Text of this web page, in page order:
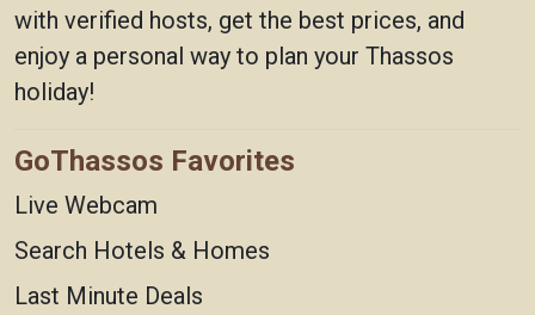
with verified hosts, get the best prices, and
enjoy a personal way to plan your Thassos
holiday!
GoThassos Favorites
Live Webcam
Search Hotels & Homes
Last Minute Deals